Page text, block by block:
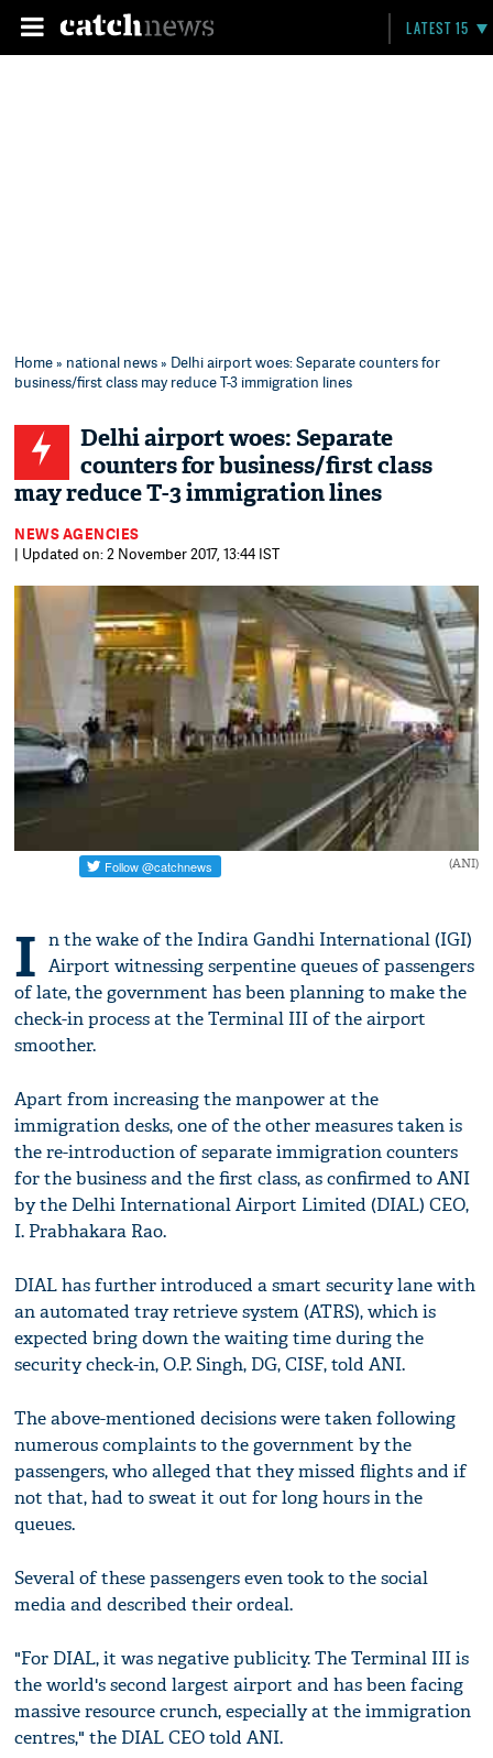
LATEST 15
Home» national news» Delhi airport woes: Separate counters for
business/first class may reduce T-3 immigration lines
Delhi airport woes: Separate
counters for business/first class
may reduce T-3 immigration lines
NEWS AGENCIES
| Updated on: 2 November 2017, 13:44 IST
(ANI)
I n the wake of the Indira Gandhi International (IGI)
Airport witnessing serpentine queues of passengers
of late, the government has been planning to make the
check-in process at the Terminal III of the airport
smoother.
Apart from increasing the manpower at the
immigration desks, one of the other measures taken is
the re-introduction of separate immigration counters
for the business and the first class, as confirmed to ANI
by the Delhi International Airport Limited (DIAL) CEO,
I. Prabhakara Rao.
DIAL has further introduced a smart security lane with
an automated tray retrieve system (ATRS), which is
expected bring down the waiting time during the
security check-in, O.P. Singh, DG, CISF, told ANI.
The above-mentioned decisions were taken following
numerous complaints to the government by the
passengers, who alleged that they missed flights and if
not that, had to sweat it out for long hours in the
queues.
Several of these passengers even took to the social
media and described their ordeal.
"For DIAL, it was negative publicity. The Terminal III is
the world's second largest airport and has been facing
massive resource crunch, especially at the immigration
centres," the DIAL CEO told ANI.